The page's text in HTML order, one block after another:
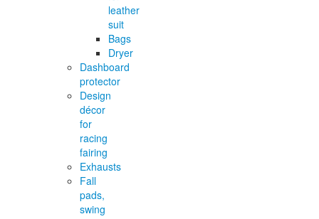
leather
suit
Bags
Dryer
Dashboard
protector
Design
décor
for
racing
fairing
Exhausts
Fall
pads,
swing